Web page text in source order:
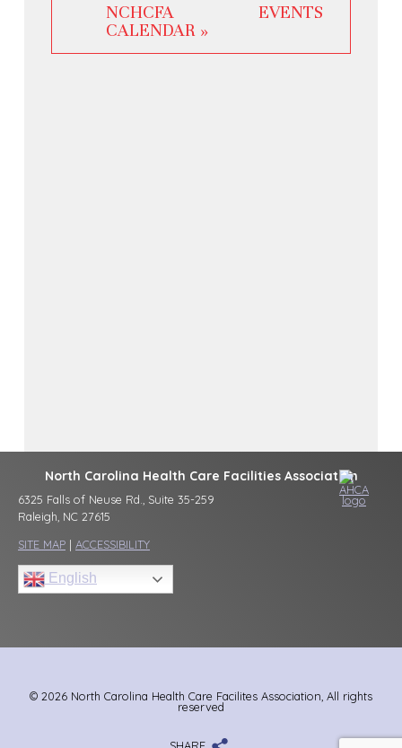
NCHCFA EVENTS
CALENDAR »
North Carolina Health Care Facilities Association
6325 Falls of Neuse Rd., Suite 35-259
Raleigh, NC 27615
SITE MAP | ACCESSIBILITY
English
© 2026 North Carolina Health Care Facilites Association, All rights
reserved